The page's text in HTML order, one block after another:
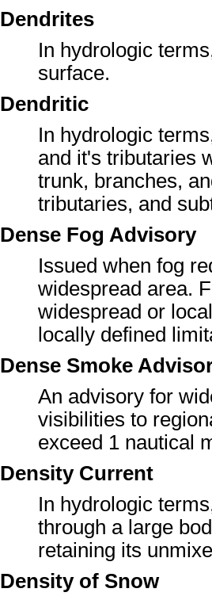
Dendrites
In hydrologic
surface.
Dendritic
In hydrologic
and it's tributaries
trunk, branches,
tributaries, and
Dense Fog Advisory
Issued when fog
widespread area.
widespread or
locally defined
Dense Smoke
An advisory for
visibilities to
exceed 1 nautical
Density Current
In hydrologic
through a large
retaining its
Density of Snow